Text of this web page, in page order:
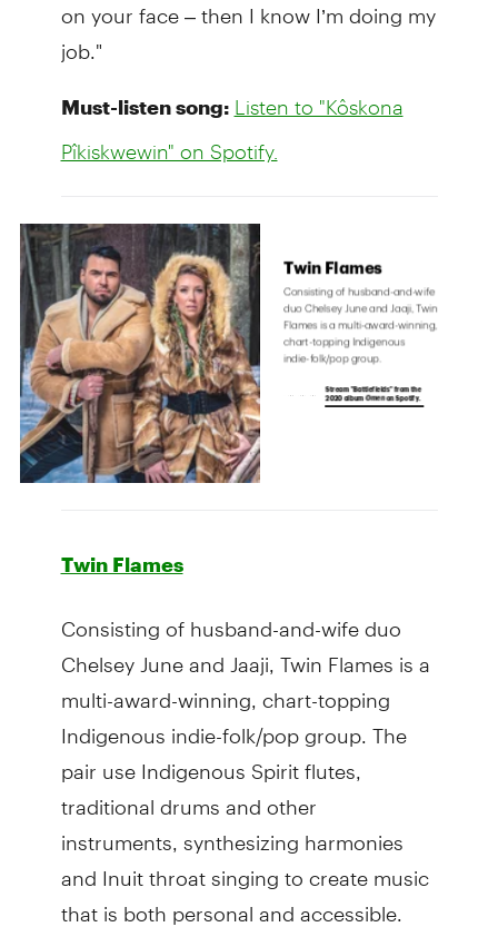
job."
Must-listen song: Listen to "Kôskona
Pîkiskwewin" on Spotify.
Twin Flames
Consisting of husband-and-wife duo
Chelsey June and Jaaji, Twin Flames is a
multi-award-winning, chart-topping
Indigenous indie-folk/pop group. The
pair use Indigenous Spirit flutes,
traditional drums and other
instruments, synthesizing harmonies
and Inuit throat singing to create music
that is both personal and accessible.